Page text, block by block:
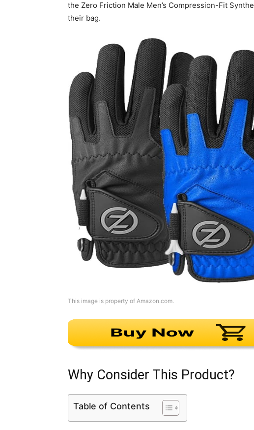
the Zero Friction Male Men’s Compression-Fit
their bag.
This image is property of Amazon.com.
Why Consider This Product?
Table of Contents